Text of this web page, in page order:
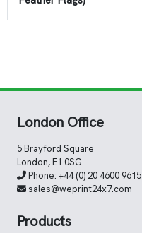
London Office
5 Brayford Square
London, E1 0SG
Phone: +44 (0) 20 4600 9615
sales@weprint24x7.com
Products